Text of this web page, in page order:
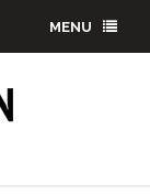
MENU